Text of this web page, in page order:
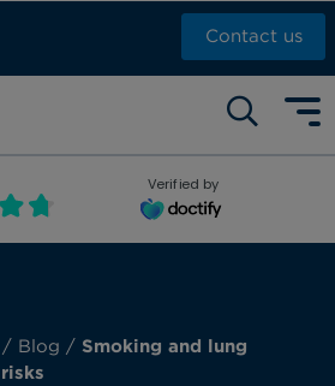
Contact us
4886
7460 5700
Verified by
/ Blog / Smoking and lung